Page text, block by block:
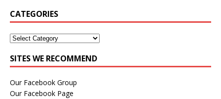
CATEGORIES
SITES WE RECOMMEND
Our Facebook Group
Our Facebook Page